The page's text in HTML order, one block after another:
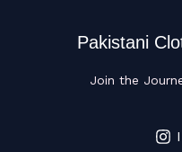
Pakistani
Join the